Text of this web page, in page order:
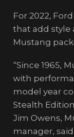
For 2022,
that add style
Mustang
“Since 1965,
with
model year
Stealth
Jim Owens,
manager,